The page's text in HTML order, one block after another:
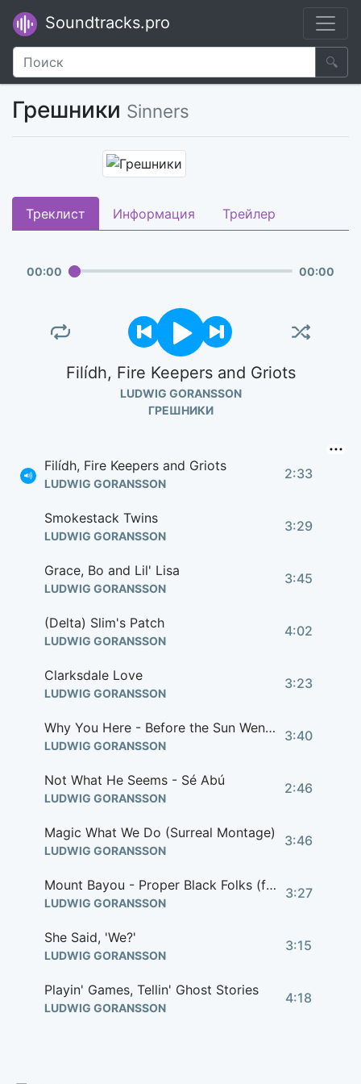
Soundtracks.pro
🔍
Грешники Sinners
Треклист Информация Трейлер
00:00 00:00
Filídh, Fire Keepers and Griots
LUDWIG GORANSSON
ГРЕШНИКИ
Filídh, Fire Keepers and Griots
LUDWIG GORANSSON
2:33
Smokestack Twins
LUDWIG GORANSSON
3:29
Grace, Bo and Lil' Lisa
LUDWIG GORANSSON
3:45
(Delta) Slim's Patch
LUDWIG GORANSSON
4:02
Clarksdale Love
LUDWIG GORANSSON
3:23
Why You Here - Before the Sun Went Down (feat. Miles Caton) (from 'Sinners' Score)
LUDWIG GORANSSON
3:40
Not What He Seems - Sé Abú
LUDWIG GORANSSON
2:46
Magic What We Do (Surreal Montage)
LUDWIG GORANSSON
3:46
Mount Bayou - Proper Black Folks (feat. Christone 'Kingfish' Ingram)
LUDWIG GORANSSON
3:27
She Said, 'We?'
LUDWIG GORANSSON
3:15
Playin' Games, Tellin' Ghost Stories
LUDWIG GORANSSON
4:18